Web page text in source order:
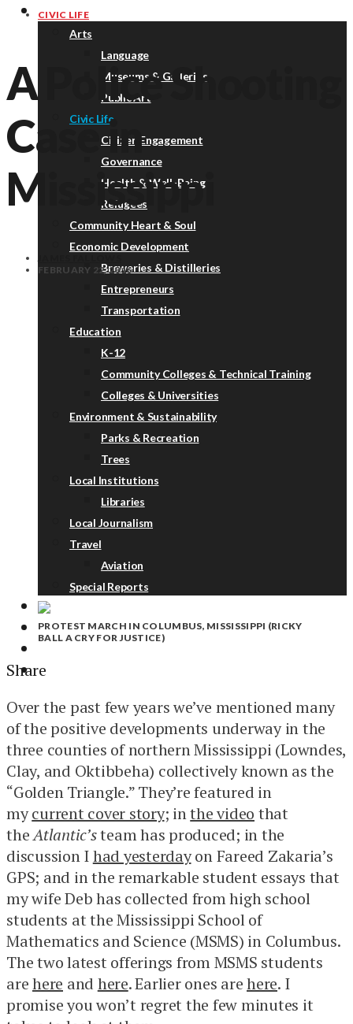
TOPICS
Arts
Language
Museums & Galleries
Public Art
Civic Life
Citizen Engagement
Governance
Health & Well-Being
Refugees
Community Heart & Soul
Economic Development
Breweries & Distilleries
Entrepreneurs
Transportation
Education
K-12
Community Colleges & Technical Training
Colleges & Universities
Environment & Sustainability
Parks & Recreation
Trees
Local Institutions
Libraries
Local Journalism
Travel
Aviation
Special Reports
ABOUT
NEWSLETTER
CIVIC LIFE
A Police Shooting
Case in
Mississippi
FEBRUARY 22, 2016
PROTEST MARCH IN COLUMBUS, MISSISSIPPI (RICKY
BALL A CRY FOR JUSTICE)
Share
Over the past few years we’ve mentioned many
of the positive developments underway in the
three counties of northern Mississippi (Lowndes,
Clay, and Oktibbeha) collectively known as the
“Golden Triangle.” They’re featured in
mycurrent cover story; inthe video that
theAtlantic’steam has produced; in the
discussion Ihad yesterdayon Fareed Zakaria’s
GPS; and in the remarkable student essays that
my wife Deb has collected from high school
students at the Mississippi School of
Mathematics and Science (MSMS) in Columbus.
The two latest offerings from MSMS students
arehere and here. Earlier ones arehere. I
promise you won’t regret the few minutes it